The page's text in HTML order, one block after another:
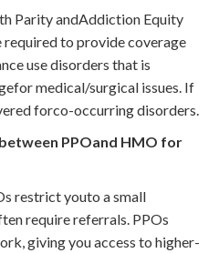
Parity andAddiction Equity
required to provide coverage
use disorders that is
medical/surgical issues. If
forco-occurring disorders.
PPOand HMO for
restrict youto a small
require referrals. PPOs
giving you access to higher-